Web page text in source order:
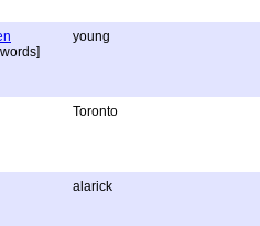
young
Toronto
alarick